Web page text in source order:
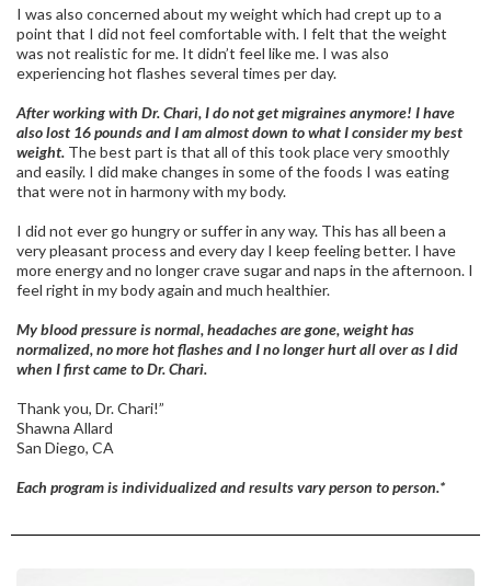
I was also concerned about my weight which had crept up to a
point that I did not feel comfortable with. I felt that the weight
was not realistic for me. It didn’t feel like me. I was also
experiencing hot flashes several times per day.
After working with Dr. Chari, I do not get migraines anymore! I have
also lost 16 pounds and I am almost down to what I consider my best
weight. The best part is that all of this took place very smoothly
and easily. I did make changes in some of the foods I was eating
that were not in harmony with my body.
I did not ever go hungry or suffer in any way. This has all been a
very pleasant process and every day I keep feeling better. I have
more energy and no longer crave sugar and naps in the afternoon. I
feel right in my body again and much healthier.
My blood pressure is normal, headaches are gone, weight has
normalized, no more hot flashes and I no longer hurt all over as I did
when I first came to Dr. Chari.
Thank you, Dr. Chari!”
Shawna Allard
San Diego, CA
Each program is individualized and results vary person to person.*